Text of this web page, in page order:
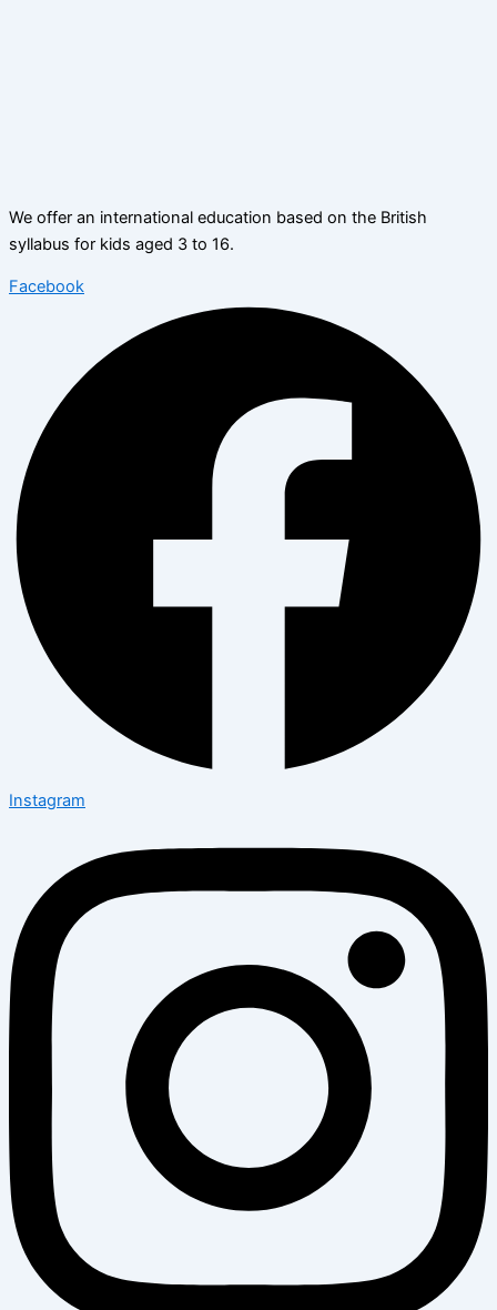
We offer an international education based on the British
syllabus for kids aged 3 to 16.
Facebook
Instagram